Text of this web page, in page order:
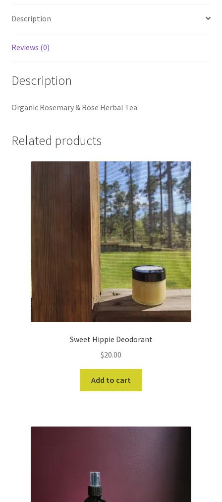
Description
Reviews (0)
Description
Organic Rosemary & Rose Herbal Tea
Related products
Sweet Hippie Deodorant
$20.00
Add to cart